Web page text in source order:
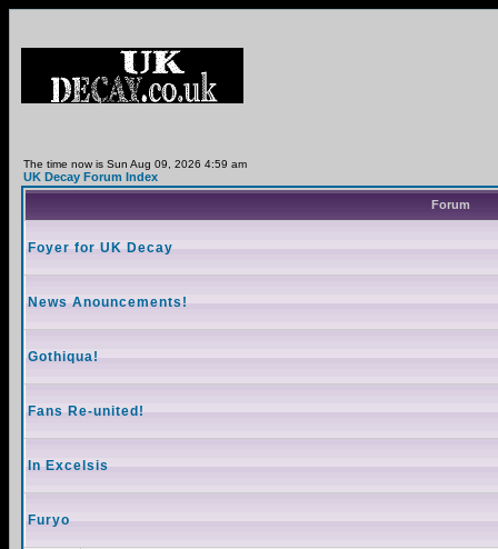
The time now is Sun Aug 09, 2026 4:59 am
UK Decay Forum Index
Forum
Foyer for UK Decay
News Anouncements!
Gothiqua!
Fans Re-united!
In Excelsis
Furyo